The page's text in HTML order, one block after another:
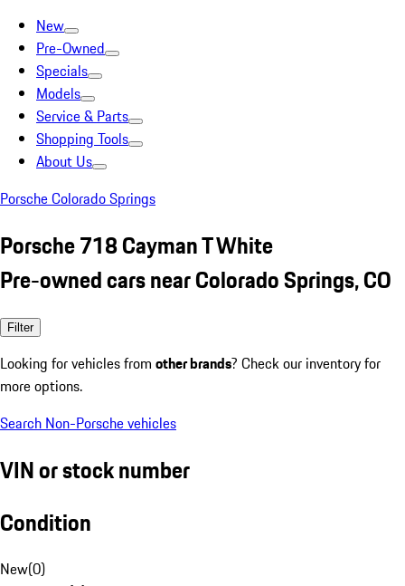
New
Pre-Owned
Specials
Models
Service & Parts
Shopping Tools
About Us
Porsche Colorado Springs
Porsche 718 Cayman T White
Pre-owned cars near Colorado Springs, CO
Filter
Looking for vehicles from other brands? Check our inventory for
more options.
Search Non-Porsche vehicles
VIN or stock number
Condition
New(0)